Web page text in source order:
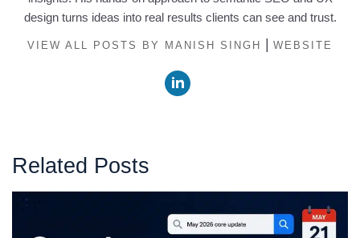
design turns ideas into real results clients can see and trust.
VIEW ALL POSTS BY MANISH SINGH | WEBSITE
Related Posts